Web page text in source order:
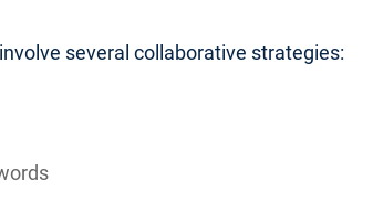
several collaborative strategies: